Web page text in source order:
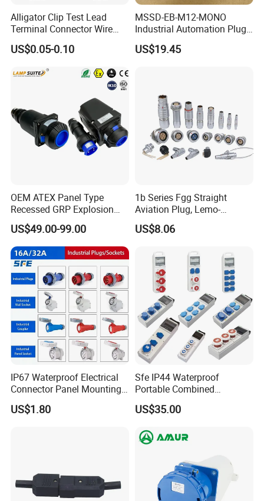
Alligator Clip Test Lead
Terminal Connector Wire
Harness Electrical Test
Cable
US$0.05-0.10
MSSD-EB-M12-MONO
Industrial Automation Plug
Socket 188024, Industrial
Compressed Air Connection
US$19.45
OEM ATEX Panel Type
Recessed GRP Explosion
Proof Plug and Socket
Coupler 1 Phase 3 Phase
US$49.00-99.00
1b Series Fgg Straight
Aviation Plug, Lemo-
Compatible Push-Pull Self-
Latching Connector, 2-16
Metal Connector
US$8.06
IP67 Waterproof Electrical
Connector Panel Mounting
3/4/5p 16A/32A Industrial
Plug and Socket
US$1.80
Sfe IP44 Waterproof
Portable Combined
Industrial Socket Electrical
Power Distribution Box
US$35.00